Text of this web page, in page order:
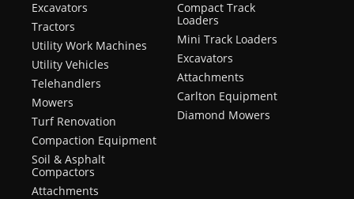
Excavators
Tractors
Utility Work Machines
Utility Vehicles
Telehandlers
Mowers
Turf Renovation
Compaction Equipment
Soil & Asphalt
Compactors
Attachments
Compact Track
Loaders
Mini Track Loaders
Excavators
Attachments
Carlton Equipment
Diamond Mowers